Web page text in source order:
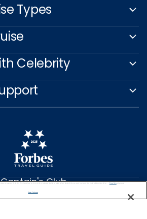
Types
Celebrity
Captain's Club
Learn More
HELP PLANNING?
Manage Preferences